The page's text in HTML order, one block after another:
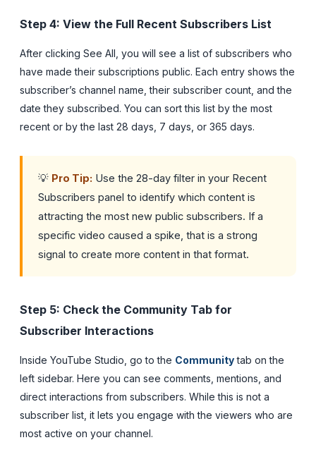
Step 4: View the Full Recent Subscribers List
After clicking See All, you will see a list of subscribers who
have made their subscriptions public. Each entry shows the
subscriber’s channel name, their subscriber count, and the
date they subscribed. You can sort this list by the most
recent or by the last 28 days, 7 days, or 365 days.
💡 Pro Tip: Use the 28-day filter in your Recent
Subscribers panel to identify which content is
attracting the most new public subscribers. If a
specific video caused a spike, that is a strong
signal to create more content in that format.
Step 5: Check the Community Tab for
Subscriber Interactions
Inside YouTube Studio, go to the Communitytab on the
left sidebar. Here you can see comments, mentions, and
direct interactions from subscribers. While this is not a
subscriber list, it lets you engage with the viewers who are
most active on your channel.